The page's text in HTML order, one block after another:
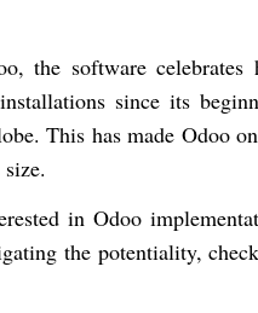
the software celebrates
since its
This has made Odoo
inOdoo
the potentiality,